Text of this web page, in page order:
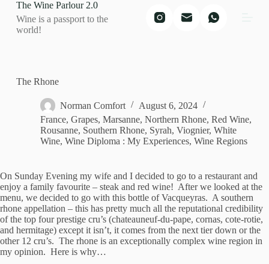
The Wine Parlour 2.0
Wine is a passport to the
world!
The Rhone
Norman Comfort
August 6, 2024
France, Grapes, Marsanne, Northern Rhone, Red Wine,
Rousanne, Southern Rhone, Syrah, Viognier, White
Wine, Wine Diploma : My Experiences, Wine Regions
On Sunday Evening my wife and I decided to go to a restaurant and
enjoy a family favourite – steak and red wine! After we looked at the
menu, we decided to go with this bottle of Vacqueyras. A southern
rhone appellation – this has pretty much all the reputational credibility
of the top four prestige cru’s (chateauneuf-du-pape, cornas, cote-rotie,
and hermitage) except it isn’t, it comes from the next tier down or the
other 12 cru’s. The rhone is an exceptionally complex wine region in
my opinion. Here is why…